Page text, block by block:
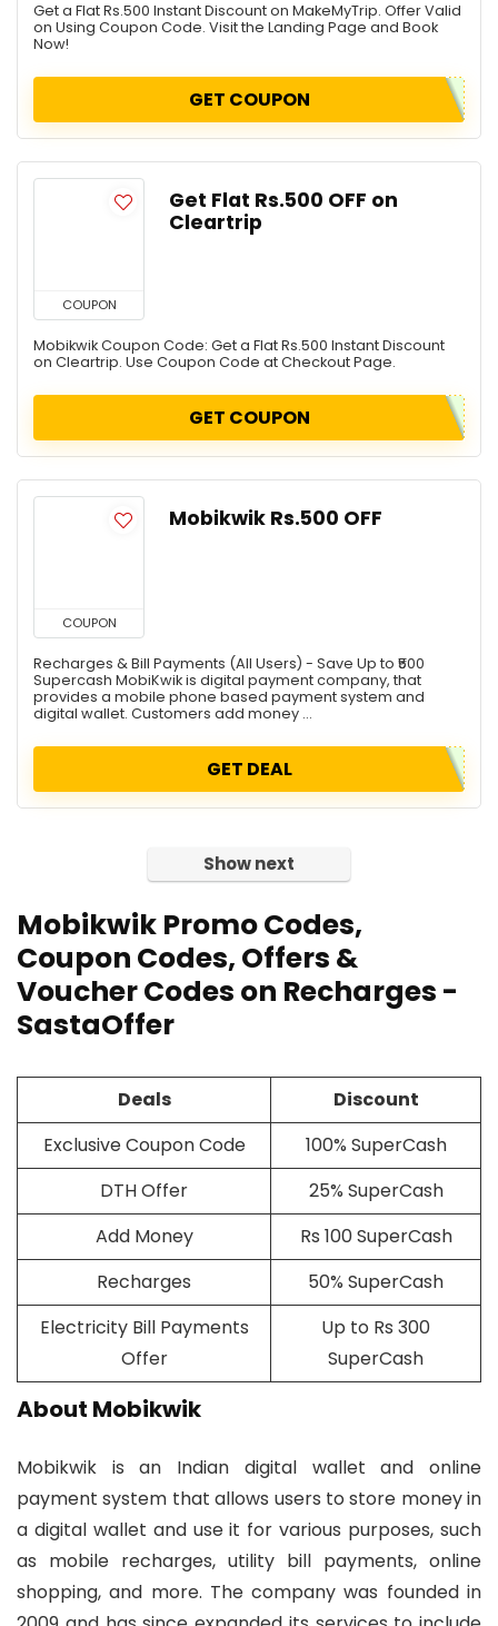
Get a Flat Rs.500 Instant Discount on MakeMyTrip. Offer Valid
on Using Coupon Code. Visit the Landing Page and Book
Now!
GET COUPON
COUPON
Get Flat Rs.500 OFF on
Cleartrip
Mobikwik Coupon Code: Get a Flat Rs.500 Instant Discount
on Cleartrip. Use Coupon Code at Checkout Page.
GET COUPON
COUPON
Mobikwik Rs.500 OFF
Recharges & Bill Payments (All Users) - Save Up to ₹500
Supercash MobiKwik is digital payment company, that
provides a mobile phone based payment system and
digital wallet. Customers add money ...
GET DEAL
Show next
Mobikwik Promo Codes,
Coupon Codes, Offers &
Voucher Codes on Recharges -
SastaOffer
Deals
Discount
Exclusive Coupon Code
100% SuperCash
DTH Offer
25% SuperCash
Add Money
Rs 100 SuperCash
Recharges
50% SuperCash
Electricity Bill Payments
Offer
Up to Rs 300
SuperCash
About Mobikwik
Mobikwik is an Indian digital wallet and online
payment system that allows users to store money in
a digital wallet and use it for various purposes, such
as mobile recharges, utility bill payments, online
shopping, and more. The company was founded in